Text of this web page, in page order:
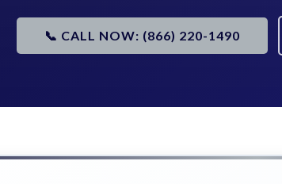
📞 CALL NOW: (866) 220-1490